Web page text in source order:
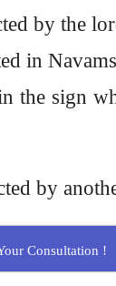
by the
in
the sign
by
Consultation !